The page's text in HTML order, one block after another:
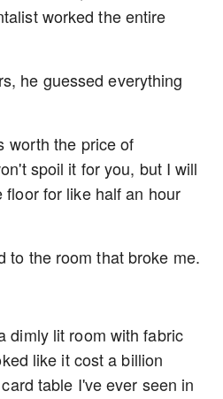
worked the entire
he guessed everything
worth the price of
spoil it for you, but I will
for like half an hour
to the room that broke me.
dimly lit room with fabric
like it cost a billion
table I've ever seen in